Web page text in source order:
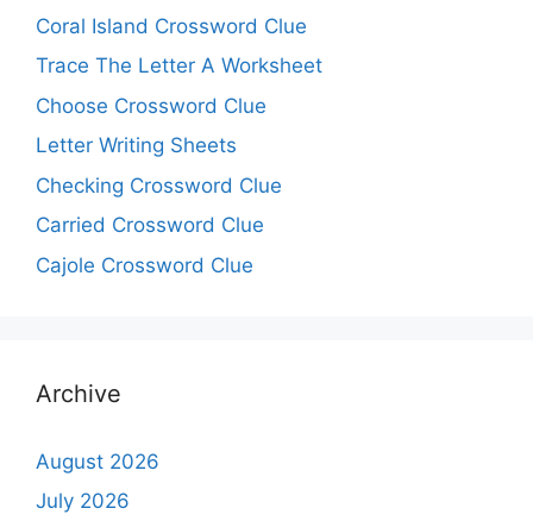
Coral Island Crossword Clue
Trace The Letter A Worksheet
Choose Crossword Clue
Letter Writing Sheets
Checking Crossword Clue
Carried Crossword Clue
Cajole Crossword Clue
Archive
August 2026
July 2026